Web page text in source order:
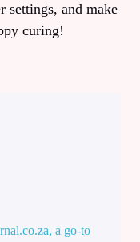
settings, and make
curing!
a go-to